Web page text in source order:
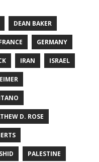
DEAN BAKER
GERMANY
IRAN ISRAEL
D. ROSE
PALESTINE